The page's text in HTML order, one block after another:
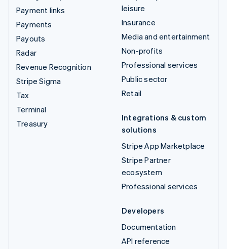
Payment links
Payments
Payouts
Radar
Revenue Recognition
Stripe Sigma
Tax
Terminal
Treasury
leisure
Insurance
Media and entertainment
Non-profits
Professional services
Public sector
Retail
Integrations & custom
solutions
Stripe App Marketplace
Stripe Partner
ecosystem
Professional services
Developers
Documentation
API reference